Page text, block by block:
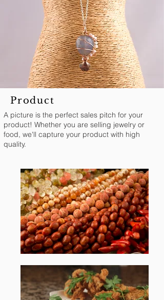
Product
A picture is the perfect sales pitch for your
product! Whether you are selling jewelry or
food, we'll capture your product with high
quality.